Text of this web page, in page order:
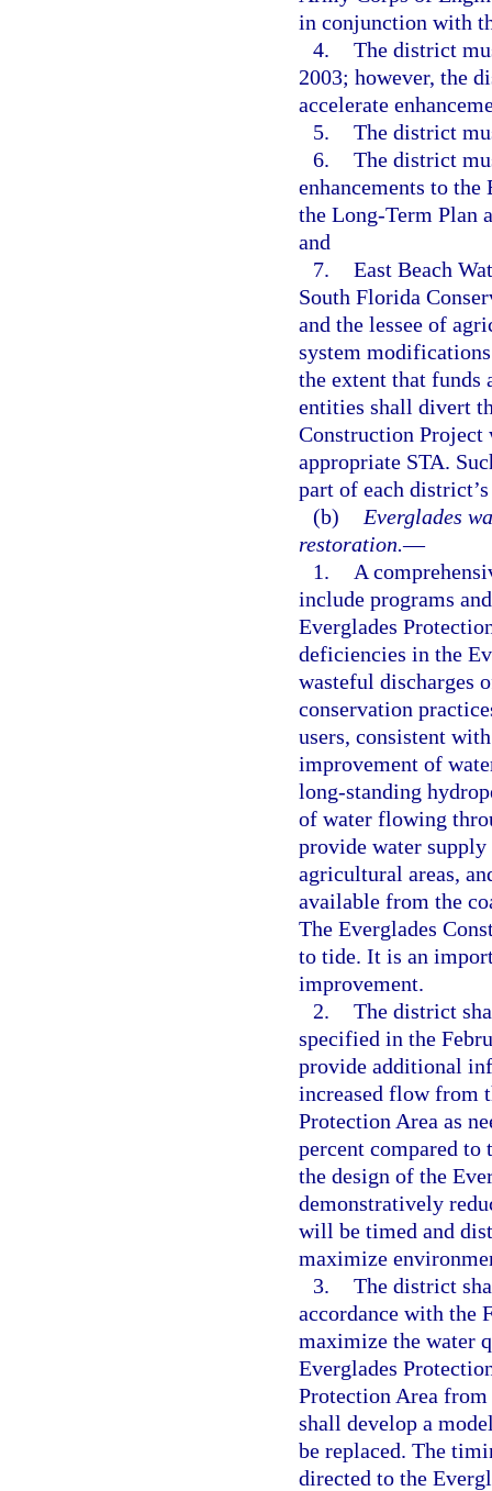
in conjunction with
4. The district
2003; however, the
accelerate
5. The district
6. The district
enhancements to
the Long-Term Plan
and
7. East Beach
South Florida
and the lessee of
system
the extent that funds
entities shall divert
Construction
appropriate STA.
part of each
(b)
Everglades
restoration.—
1.
A
include programs
Everglades
deficiencies in the
wasteful discharges
conservation
users, consistent
improvement of
long-standing
of water flowing
provide water
agricultural areas,
available from the
The Everglades
to tide. It is an
improvement.
2. The district
specified in the
provide additional
increased flow from
Protection Area as
percent compared to
the design of the
demonstratively
will be timed and
maximize
3. The district
accordance with the
maximize the water
Everglades
Protection Area
shall develop a
be replaced. The
directed to the